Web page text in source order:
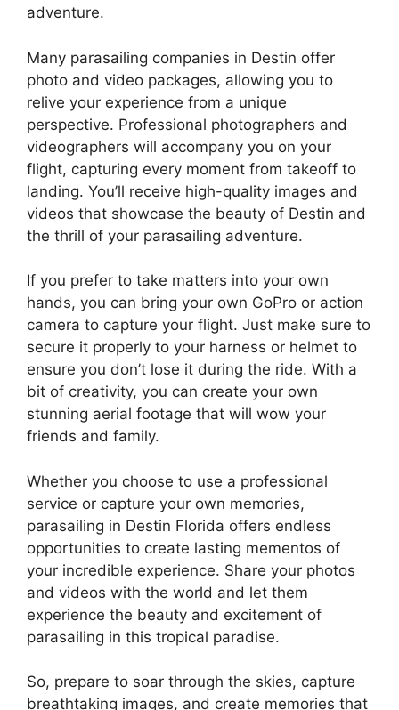
adventure.
Many parasailing companies in Destin offer
photo and video packages, allowing you to
relive your experience from a unique
perspective. Professional photographers and
videographers will accompany you on your
flight, capturing every moment from takeoff to
landing. You’ll receive high-quality images and
videos that showcase the beauty of Destin and
the thrill of your parasailing adventure.
If you prefer to take matters into your own
hands, you can bring your own GoPro or action
camera to capture your flight. Just make sure to
secure it properly to your harness or helmet to
ensure you don’t lose it during the ride. With a
bit of creativity, you can create your own
stunning aerial footage that will wow your
friends and family.
Whether you choose to use a professional
service or capture your own memories,
parasailing in Destin Florida offers endless
opportunities to create lasting mementos of
your incredible experience. Share your photos
and videos with the world and let them
experience the beauty and excitement of
parasailing in this tropical paradise.
So, prepare to soar through the skies, capture
breathtaking images, and create memories that